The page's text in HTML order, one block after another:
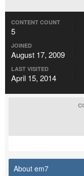
CONTENT COUNT
5
JOINED
August 17, 2009
LAST VISITED
April 15, 2014
About em7